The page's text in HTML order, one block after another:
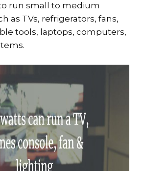
run small to medium
as TVs, refrigerators, fans,
tools, laptops, computers,